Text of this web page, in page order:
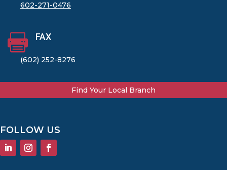
602-271-0476
 FAX
(602) 252-8276
Find Your Local Branch
FOLLOW US